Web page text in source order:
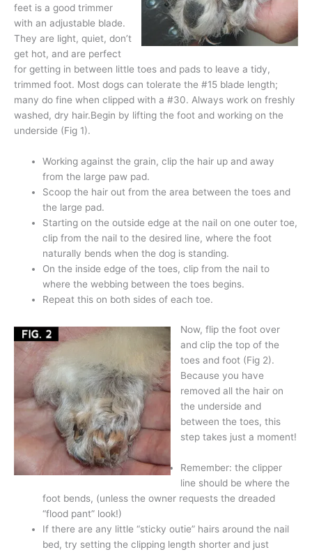
feet is a good trimmer
with an adjustable blade.
They are light, quiet, don’t
get hot, and are perfect
for getting in between little toes and pads to leave a tidy,
trimmed foot. Most dogs can tolerate the #15 blade length;
many do fine when clipped with a #30. Always work on freshly
washed, dry hair.Begin by lifting the foot and working on the
underside (Fig 1).
Working against the grain, clip the hair up and away
from the large paw pad.
Scoop the hair out from the area between the toes and
the large pad.
Starting on the outside edge at the nail on one outer toe,
clip from the nail to the desired line, where the foot
naturally bends when the dog is standing.
On the inside edge of the toes, clip from the nail to
where the webbing between the toes begins.
Repeat this on both sides of each toe.
Now, flip the foot over
and clip the top of the
toes and foot (Fig 2).
Because you have
removed all the hair on
the underside and
between the toes, this
step takes just a moment!
Remember: the clipper
line should be where the
foot bends, (unless the owner requests the dreaded
“flood pant” look!)
If there are any little “sticky outie” hairs around the nail
bed, try setting the clipping length shorter and just